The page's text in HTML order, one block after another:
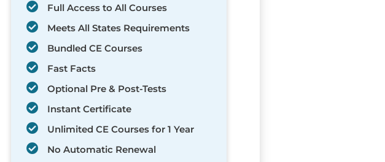
Full Access to All Courses
Meets All States Requirements
Bundled CE Courses
Fast Facts
Optional Pre & Post-Tests
Instant Certificate
Unlimited CE Courses for 1 Year
No Automatic Renewal